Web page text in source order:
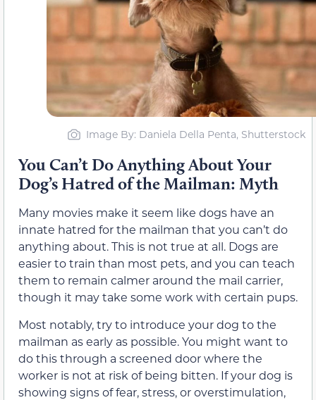
Image By: Daniela Della Penta, Shutterstock
You Can’t Do Anything About Your
Dog’s Hatred of the Mailman: Myth
Many movies make it seem like dogs have an
innate hatred for the mailman that you can’t do
anything about. This is not true at all. Dogs are
easier to train than most pets, and you can teach
them to remain calmer around the mail carrier,
though it may take some work with certain pups.
Most notably, try to introduce your dog to the
mailman as early as possible. You might want to
do this through a screened door where the
worker is not at risk of being bitten. If your dog is
showing signs of fear, stress, or overstimulation,